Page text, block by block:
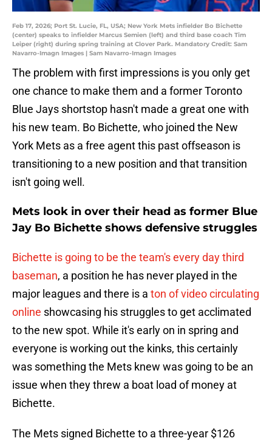
Feb 17, 2026; Port St. Lucie, FL, USA; New York Mets infielder Bo Bichette
(center) speaks to infielder Marcus Semien (left) and third base coach Tim
Leiper (right) during spring training at Clover Park. Mandatory Credit: Sam
Navarro-Imagn Images | Sam Navarro-Imagn Images
The problem with first impressions is you only get
one chance to make them and a former Toronto
Blue Jays shortstop hasn't made a great one with
his new team. Bo Bichette, who joined the New
York Mets as a free agent this past offseason is
transitioning to a new position and that transition
isn't going well.
Mets look in over their head as former Blue
Jay Bo Bichette shows defensive struggles
Bichette is going to be the team's every day third
baseman, a position he has never played in the
major leagues and there is a ton of video circulating
online showcasing his struggles to get acclimated
to the new spot. While it's early on in spring and
everyone is working out the kinks, this certainly
was something the Mets knew was going to be an
issue when they threw a boat load of money at
Bichette.
The Mets signed Bichette to a three-year $126